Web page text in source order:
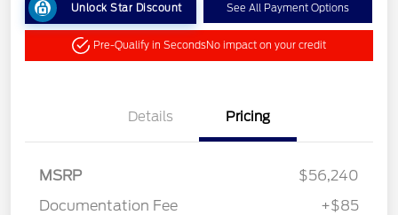
Unlock Star Discount See All Payment Options
Pre-Qualify in SecondsNo impact on your credit
Details Pricing
MSRP
$56,240
Documentation Fee
+$85